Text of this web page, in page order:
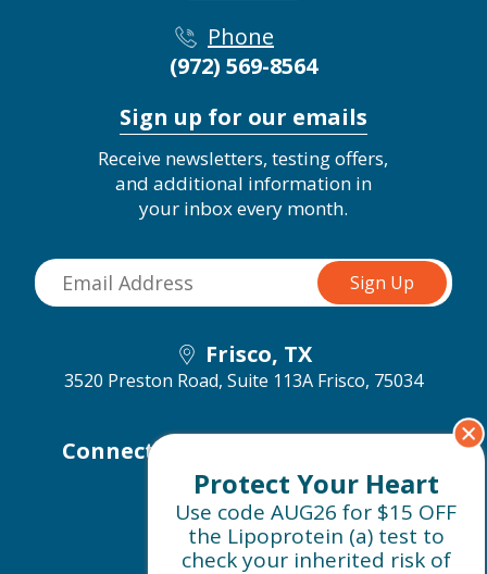
Protect Your Heart
Use code AUG26 for $15 OFF
the Lipoprotein (a) test to
check your inherited risk of
Phone
(972) 569-8564
Sign up for our emails
Receive newsletters, testing offers,
and additional information in
your inbox every month.
Frisco, TX
3520 Preston Road, Suite 113A Frisco, 75034
Connect with us on social media